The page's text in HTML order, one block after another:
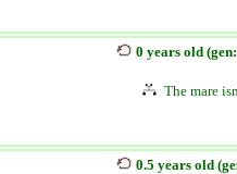
0 years old
The mare
0.5 years old